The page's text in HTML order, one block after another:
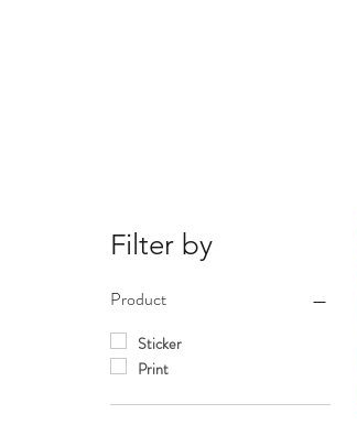
Filter by
Product
Sticker
Print